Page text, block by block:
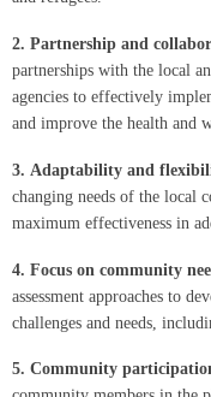
2. Partnership and
partnerships with the local
agencies to effectively
and improve the health and
3. Adaptability and
changing needs of the local
maximum effectiveness in
4. Focus on community
assessment approaches to
challenges and needs,
5. Community